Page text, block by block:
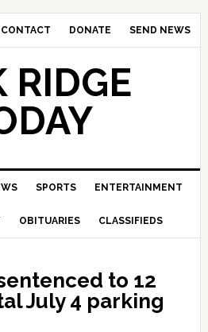
CONTACT DONATE SEND NEWS
RIDGE
SPORTS ENTERTAINMENT
OBITUARIES CLASSIFIEDS
to 12
July 4 parking